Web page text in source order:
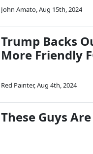
John Amato,Aug 15th, 2024
Trump Backs
More Friendly
Red Painter,Aug 4th, 2024
These Guys